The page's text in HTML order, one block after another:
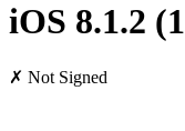
iOS 8.1.2
✗ Not Signed